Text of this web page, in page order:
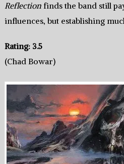
Reflectionfinds the band still
influences, but establishing
Rating: 3.5
(Chad Bowar)